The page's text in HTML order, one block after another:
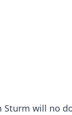
Sturm will no